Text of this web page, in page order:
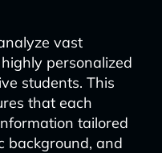
vast
personalized
students. This
that each
tailored
background, and